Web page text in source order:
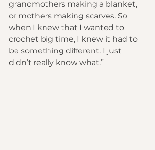
grandmothers making a blanket,
or mothers making scarves. So
when I knew that I wanted to
crochet big time, I knew it had to
be something different. I just
didn’t really know what.”